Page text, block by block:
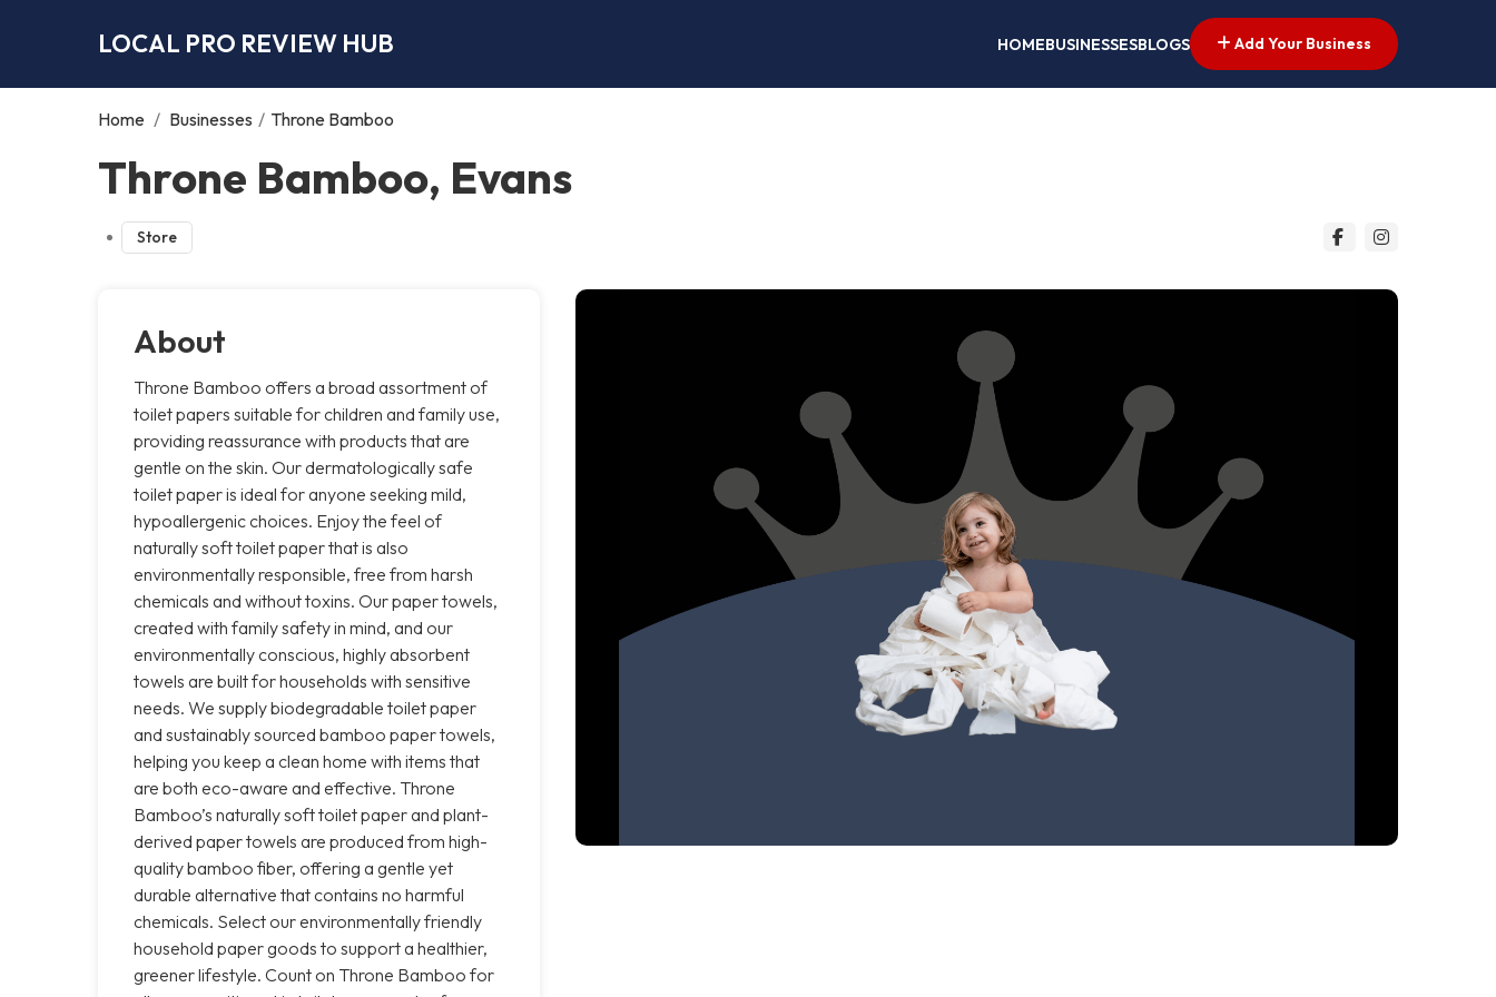
LOCAL PRO REVIEW HUB HOMEBUSINESSESBLOGS Add Your Business
Home / Businesses / Throne Bamboo
Throne Bamboo, Evans
Store
About
Throne Bamboo offers a broad assortment of
toilet papers suitable for children and family use,
providing reassurance with products that are
gentle on the skin. Our dermatologically safe
toilet paper is ideal for anyone seeking mild,
hypoallergenic choices. Enjoy the feel of
naturally soft toilet paper that is also
environmentally responsible, free from harsh
chemicals and without toxins. Our paper towels,
created with family safety in mind, and our
environmentally conscious, highly absorbent
towels are built for households with sensitive
needs. We supply biodegradable toilet paper
and sustainably sourced bamboo paper towels,
helping you keep a clean home with items that
are both eco-aware and effective. Throne
Bamboo’s naturally soft toilet paper and plant-
derived paper towels are produced from high-
quality bamboo fiber, offering a gentle yet
durable alternative that contains no harmful
chemicals. Select our environmentally friendly
household paper goods to support a healthier,
greener lifestyle. Count on Throne Bamboo for